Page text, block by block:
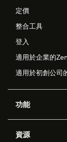
定價
整合工具
登入
適用於企業的
適用於初創公司
功能
Zendesk人工智能
資源